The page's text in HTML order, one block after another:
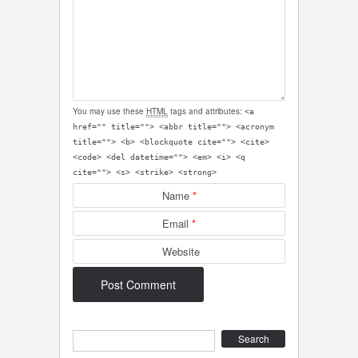
You may use these HTML tags and attributes: <a
href="" title=""> <abbr title=""> <acronym
title=""> <b> <blockquote cite=""> <cite>
<code> <del datetime=""> <em> <i> <q
cite=""> <s> <strike> <strong>
Name *
Email *
Website